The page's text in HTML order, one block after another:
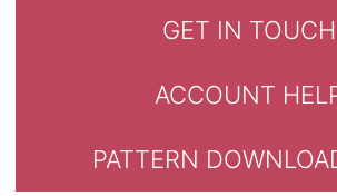
GET IN TOUCH
ACCOUNT
PATTERN